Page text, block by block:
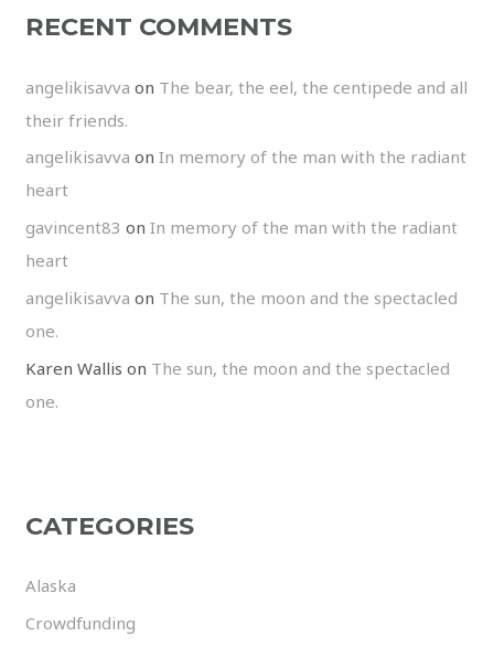
RECENT COMMENTS
angelikisavva on The bear, the eel, the centipede and all
their friends.
angelikisavva onIn memory of the man with the radiant
heart
gavincent83 onIn memory of the man with the radiant
heart
angelikisavva on The sun, the moon and the spectacled
one.
Karen Wallis on The sun, the moon and the spectacled
one.
CATEGORIES
Alaska
Crowdfunding